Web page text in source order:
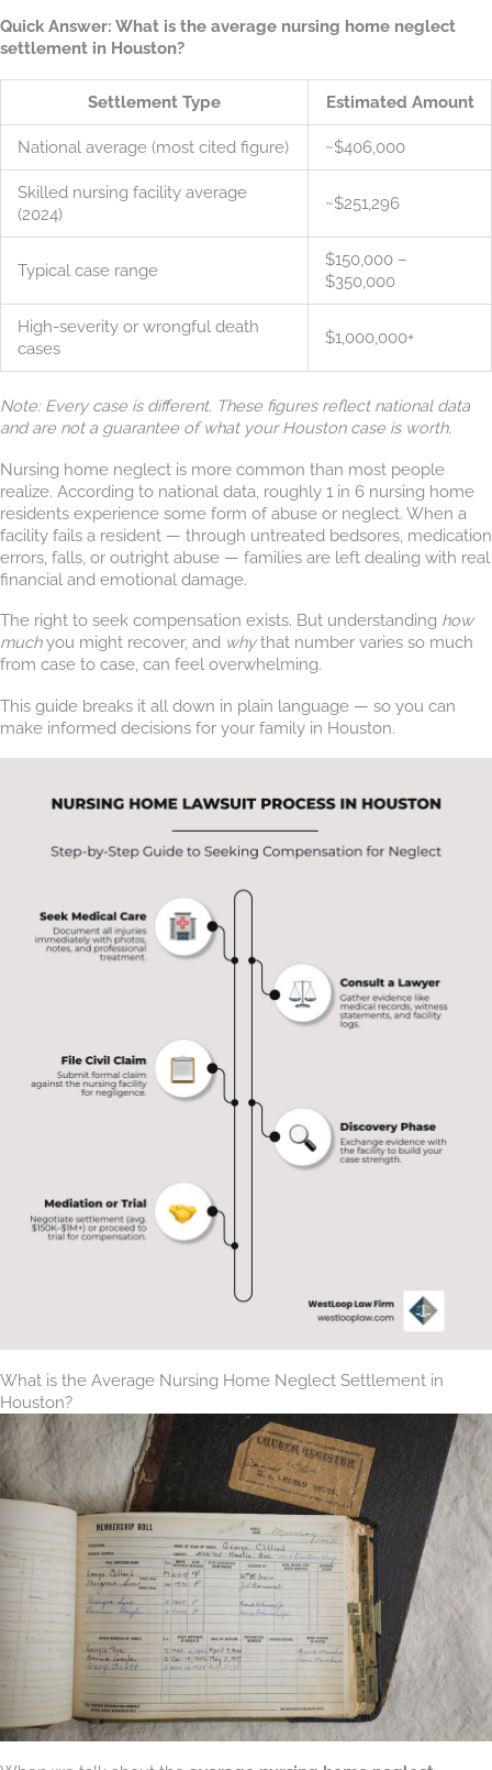
Quick Answer: What is the average nursing home neglect
settlement in Houston?
Settlement Type Estimated Amount
National average (most cited figure) ~$406,000
Skilled nursing facility average
(2024)
~$251,296
Typical case range
$150,000 –
$350,000
High-severity or wrongful death
cases
$1,000,000+
Note: Every case is different. These figures reflect national data
and are not a guarantee of what your Houston case is worth.
Nursing home neglect is more common than most people
realize. According to national data, roughly 1 in 6 nursing home
residents experience some form of abuse or neglect. When a
facility fails a resident — through untreated bedsores, medication
errors, falls, or outright abuse — families are left dealing with real
financial and emotional damage.
The right to seek compensation exists. But understanding how
muchyou might recover, and whythat number varies so much
from case to case, can feel overwhelming.
This guide breaks it all down in plain language — so you can
make informed decisions for your family in Houston.
What is the Average Nursing Home Neglect Settlement in
Houston?